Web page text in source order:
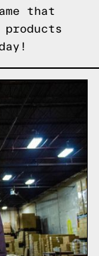
that
products